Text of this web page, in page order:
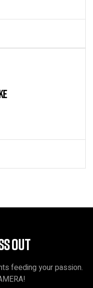
OUT
feeding your passion.